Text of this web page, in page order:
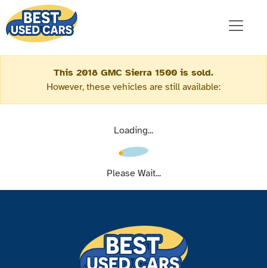
This 2018 GMC Sierra 1500 is sold.
However, these vehicles are still available:
Loading...
Please Wait...